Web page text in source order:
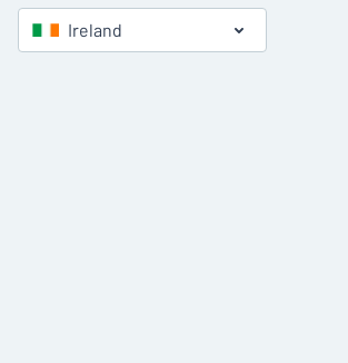
Ireland